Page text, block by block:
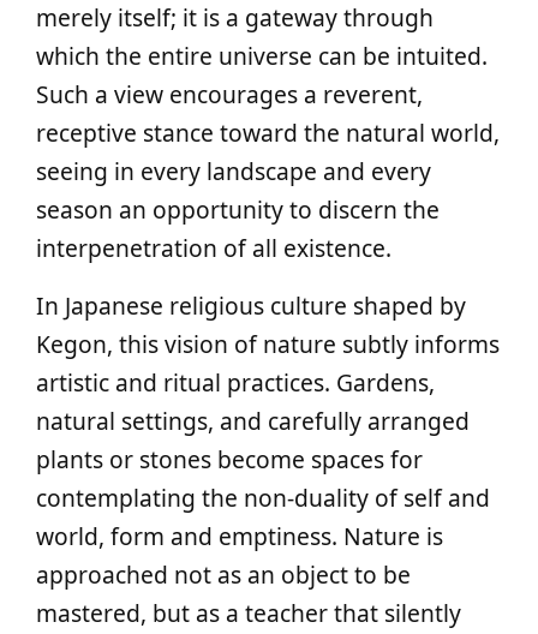
merely itself; it is a gateway through
which the entire universe can be intuited.
Such a view encourages a reverent,
receptive stance toward the natural world,
seeing in every landscape and every
season an opportunity to discern the
interpenetration of all existence.
In Japanese religious culture shaped by
Kegon, this vision of nature subtly informs
artistic and ritual practices. Gardens,
natural settings, and carefully arranged
plants or stones become spaces for
contemplating the non-duality of self and
world, form and emptiness. Nature is
approached not as an object to be
mastered, but as a teacher that silently